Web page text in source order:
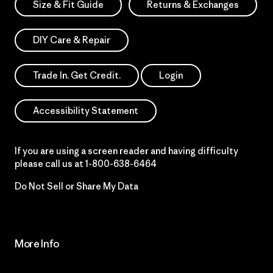
Size & Fit Guide Returns & Exchanges
DIY Care & Repair
Trade In. Get Credit. Login
Accessibility Statement
If you are using a screen reader and having difficulty
please call us at 1-800-638-6464
Do Not Sell or Share My Data
More Info